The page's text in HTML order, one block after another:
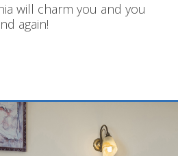
will charm you and you
again!